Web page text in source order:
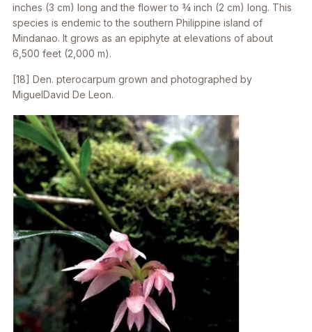
inches (3 cm) long and the flower to 3⁄4 inch (2 cm) long. This
species is endemic to the southern Philippine island of
Mindanao. It grows as an epiphyte at elevations of about
6,500 feet (2,000 m).
[18] Den. pterocarpum grown and photographed by
MiguelDavid De Leon.